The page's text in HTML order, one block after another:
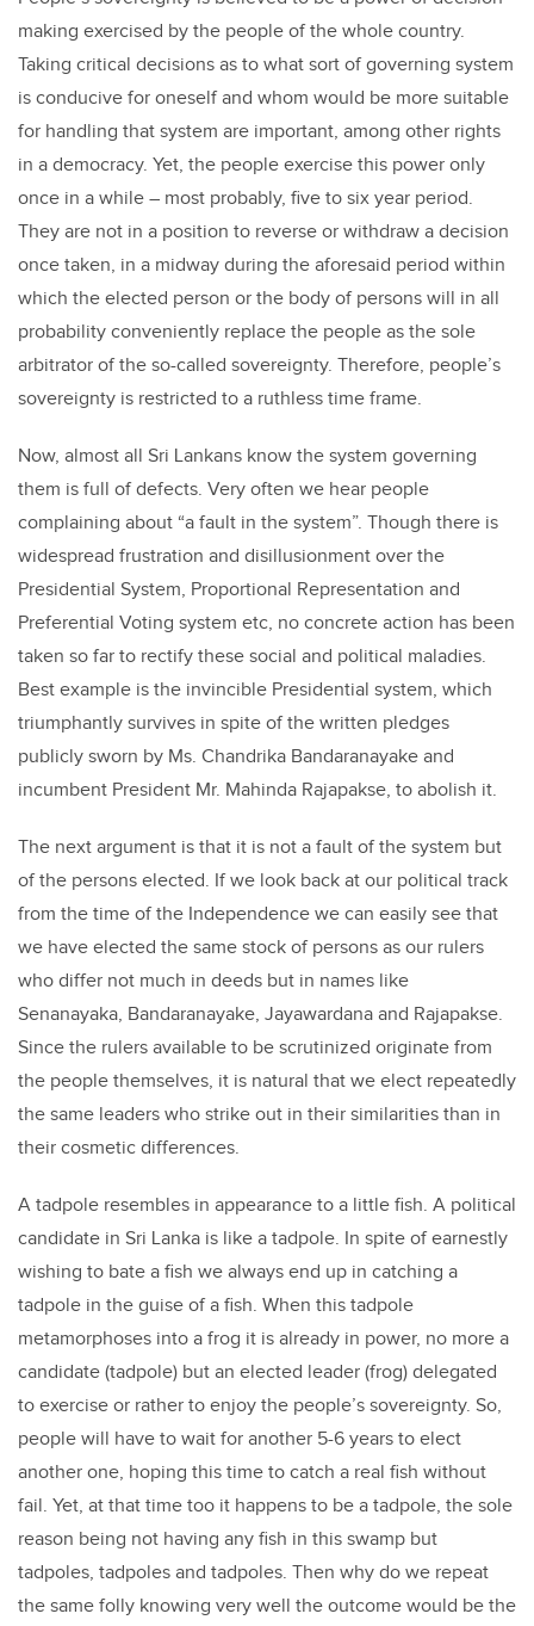
making exercised by the people of the whole country.
Taking critical decisions as to what sort of governing system
is conducive for oneself and whom would be more suitable
for handling that system are important, among other rights
in a democracy. Yet, the people exercise this power only
once in a while – most probably, five to six year period.
They are not in a position to reverse or withdraw a decision
once taken, in a midway during the aforesaid period within
which the elected person or the body of persons will in all
probability conveniently replace the people as the sole
arbitrator of the so-called sovereignty. Therefore, people’s
sovereignty is restricted to a ruthless time frame.
Now, almost all Sri Lankans know the system governing
them is full of defects. Very often we hear people
complaining about “a fault in the system”. Though there is
widespread frustration and disillusionment over the
Presidential System, Proportional Representation and
Preferential Voting system etc, no concrete action has been
taken so far to rectify these social and political maladies.
Best example is the invincible Presidential system, which
triumphantly survives in spite of the written pledges
publicly sworn by Ms. Chandrika Bandaranayake and
incumbent President Mr. Mahinda Rajapakse, to abolish it.
The next argument is that it is not a fault of the system but
of the persons elected. If we look back at our political track
from the time of the Independence we can easily see that
we have elected the same stock of persons as our rulers
who differ not much in deeds but in names like
Senanayaka, Bandaranayake, Jayawardana and Rajapakse.
Since the rulers available to be scrutinized originate from
the people themselves, it is natural that we elect repeatedly
the same leaders who strike out in their similarities than in
their cosmetic differences.
A tadpole resembles in appearance to a little fish. A political
candidate in Sri Lanka is like a tadpole. In spite of earnestly
wishing to bate a fish we always end up in catching a
tadpole in the guise of a fish. When this tadpole
metamorphoses into a frog it is already in power, no more a
candidate (tadpole) but an elected leader (frog) delegated
to exercise or rather to enjoy the people’s sovereignty. So,
people will have to wait for another 5-6 years to elect
another one, hoping this time to catch a real fish without
fail. Yet, at that time too it happens to be a tadpole, the sole
reason being not having any fish in this swamp but
tadpoles, tadpoles and tadpoles. Then why do we repeat
the same folly knowing very well the outcome would be the